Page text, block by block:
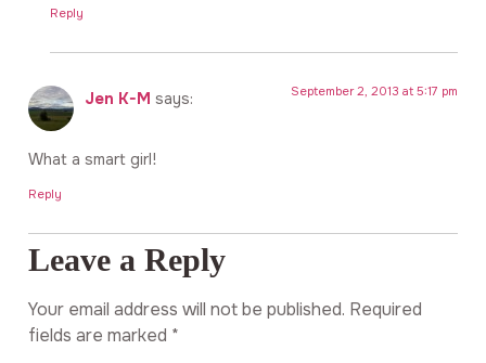
Reply
Jen K-M says: September 2, 2013 at 5:17 pm
What a smart girl!
Reply
Leave a Reply
Your email address will not be published. Required
fields are marked *